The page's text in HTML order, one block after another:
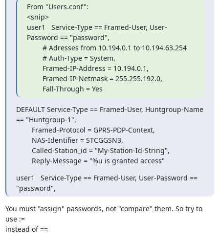
From "Users.conf":
<snip>
user1   Service-Type == Framed-User, User-
Password == "password",
        Fall-Through = Yes
DEFAULT Service-Type == Framed-User, Huntgroup-Name
== "Huntgroup-1",
        Reply-Message = "%u is granted access"
user1   Service-Type == Framed-User, User-Password ==
"password",
You must "assign" passwords, not "compare" them. So try to
use :=
instead of ==